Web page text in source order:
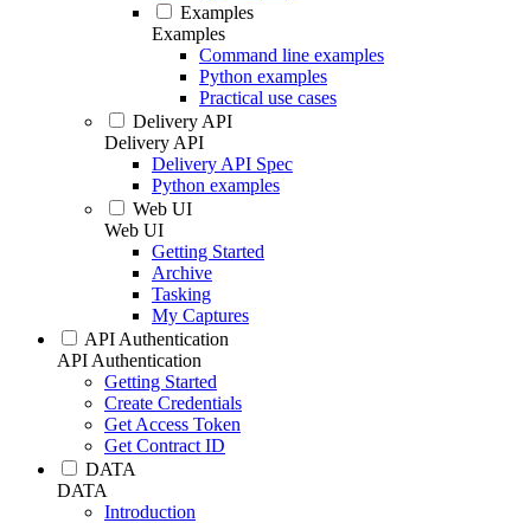
Examples
Examples
Command line examples
Python examples
Practical use cases
Delivery API
Delivery API
Delivery API Spec
Python examples
Web UI
Web UI
Getting Started
Archive
Tasking
My Captures
API Authentication
API Authentication
Getting Started
Create Credentials
Get Access Token
Get Contract ID
DATA
DATA
Introduction